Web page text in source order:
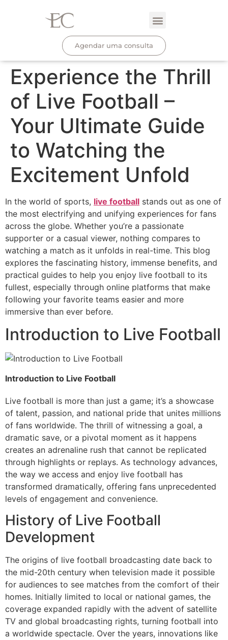
Agendar uma consulta
Experience the Thrill
of Live Football –
Your Ultimate Guide
to Watching the
Excitement Unfold
In the world of sports, live football stands out as one of
the most electrifying and unifying experiences for fans
across the globe. Whether you’re a passionate
supporter or a casual viewer, nothing compares to
watching a match as it unfolds in real-time. This blog
explores the fascinating history, immense benefits, and
practical guides to help you enjoy live football to its
fullest, especially through online platforms that make
following your favorite teams easier and more
immersive than ever before.
Introduction to Live Football
Introduction to Live Football
Live football is more than just a game; it’s a showcase
of talent, passion, and national pride that unites millions
of fans worldwide. The thrill of witnessing a goal, a
dramatic save, or a pivotal moment as it happens
creates an adrenaline rush that cannot be replicated
through highlights or replays. As technology advances,
the way we access and enjoy live football has
transformed dramatically, offering fans unprecedented
levels of engagement and convenience.
History of Live Football
Development
The origins of live football broadcasting date back to
the mid-20th century when television made it possible
for audiences to see matches from the comfort of their
homes. Initially limited to local or national games, the
coverage expanded rapidly with the advent of satellite
TV and global broadcasting rights, turning football into
a worldwide spectacle. Over the years, innovations like